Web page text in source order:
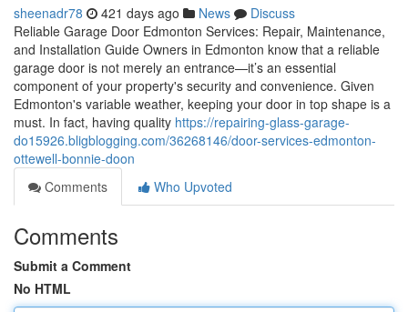
sheenadr78 421 days ago News
Discuss
Reliable Garage Door Edmonton Services: Repair, Maintenance,
and Installation Guide Owners in Edmonton know that a reliable
garage door is not merely an entrance—it’s an essential
component of your property's security and convenience. Given
Edmonton's variable weather, keeping your door in top shape is a
must. In fact, having quality https://repairing-glass-garage-
do15926.bligblogging.com/36268146/door-services-edmonton-
ottewell-bonnie-doon
Comments
Who Upvoted
Comments
Submit a Comment
No HTML